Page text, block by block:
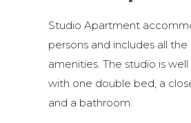
Studio Apartment
persons and includes all the
amenities. The studio is
with one double bed, a
and a bathroom.